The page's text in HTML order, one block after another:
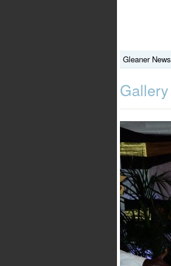
Gleaner News
Gallery